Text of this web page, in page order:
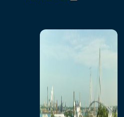
Home
Toll/